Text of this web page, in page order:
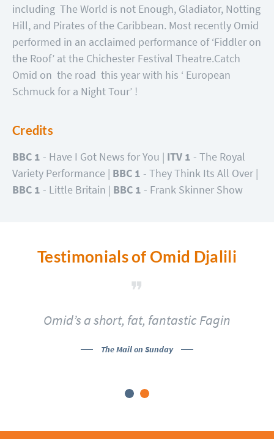
including The World is not Enough, Gladiator, Notting
Hill, and Pirates of the Caribbean. Most recently Omid
performed in an acclaimed performance of ‘Fiddler on
the Roof’ at the Chichester Festival Theatre.Catch
Omid on the road this year with his ‘ European
Schmuck for a Night Tour’ !
Credits
BBC 1 - Have I Got News for You | ITV 1 - The Royal
Variety Performance | BBC 1 - They Think Its All Over |
BBC 1 - Little Britain | BBC 1 - Frank Skinner Show
Testimonials of Omid Djalili
Omid’s a short, fat, fantastic Fagin
The Mail on Sunday